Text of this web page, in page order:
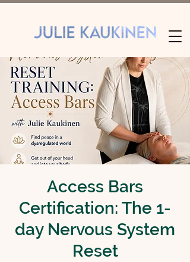
Access Bars
Certification: The 1-
day Nervous System
Reset